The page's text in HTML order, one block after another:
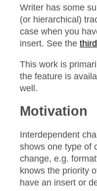
Writer has some
(or hierarchical)
case when you
insert. See the
This work is
the feature is
well.
Motivation
Interdependent
shows one type of
change, e.g.
knows the priority
have an insert or